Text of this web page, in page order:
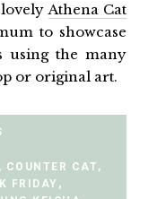
lovelyAthena Cat
to showcase
using the many
or original art.
, COUNTER CAT ,
FRIDAY ,